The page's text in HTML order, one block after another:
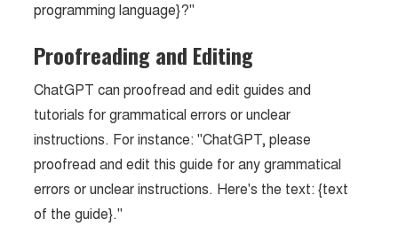
programming language}?"
Proofreading and Editing
ChatGPT can proofread and edit guides and
tutorials for grammatical errors or unclear
instructions. For instance: "ChatGPT, please
proofread and edit this guide for any grammatical
errors or unclear instructions. Here's the text: {text
of the guide}."